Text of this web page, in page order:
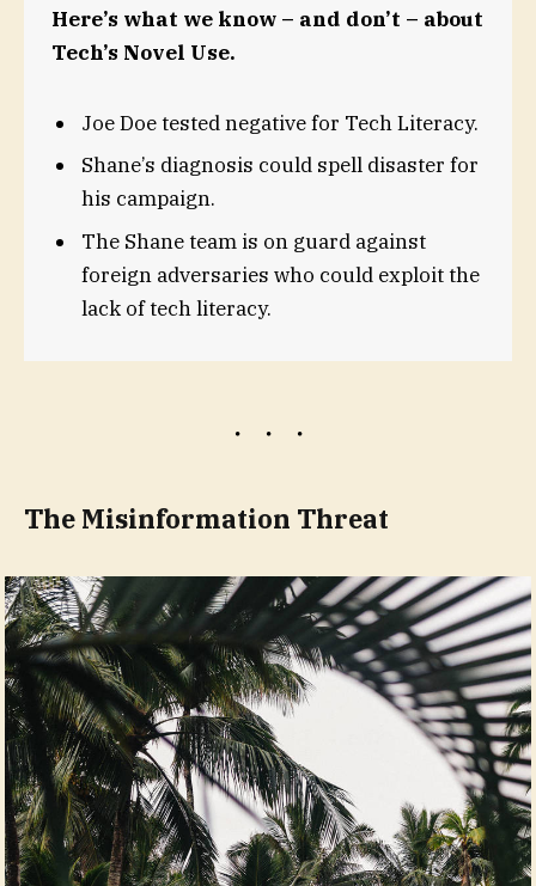
Here’s what we know – and don’t – about
Tech’s Novel Use.
Joe Doe tested negative for Tech Literacy.
Shane’s diagnosis could spell disaster for
his campaign.
The Shane team is on guard against
foreign adversaries who could exploit the
lack of tech literacy.
The Misinformation Threat